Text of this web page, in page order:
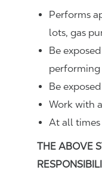
Performs
lots, gas
Be
performing
Be
Work with
At all times
THE ABOVE